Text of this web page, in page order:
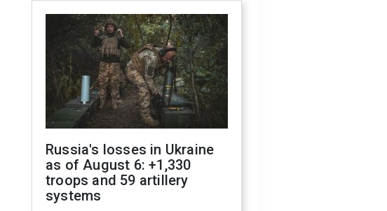
Russia's losses in Ukraine
as of August 6: +1,330
troops and 59 artillery
systems